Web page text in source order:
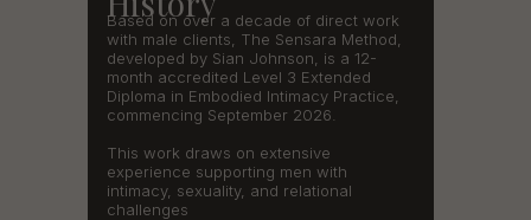
Based on over a decade of direct work
with male clients, The Sensara Method,
developed by Sian Johnson, is a 12-
month accredited Level 3 Extended
Diploma in Embodied Intimacy Practice,
commencing September 2026.
This work draws on extensive
experience supporting men with
intimacy, sexuality, and relational
challenges